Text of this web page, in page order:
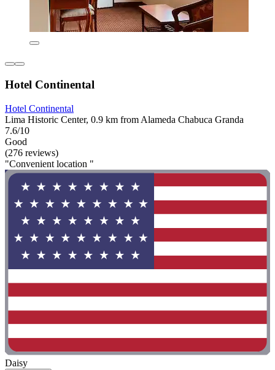
Hotel Continental
Hotel Continental
Lima Historic Center, 0.9 km from Alameda Chabuca Granda
7.6/10
Good
(276 reviews)
"Convenient location "
Daisy